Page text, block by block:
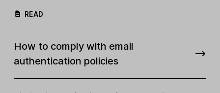
READ
How to comply with email
authentication policies